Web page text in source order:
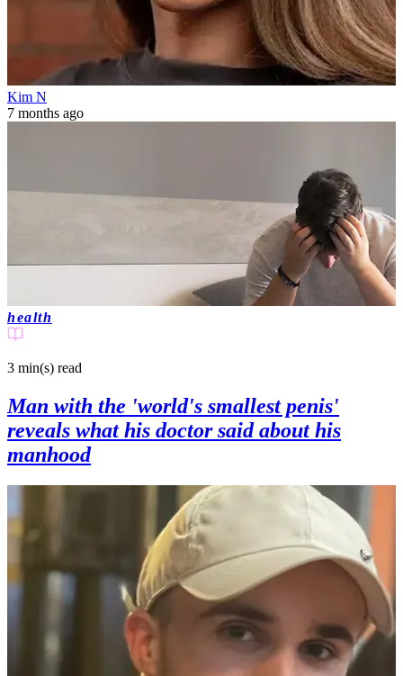
Kim N
7 months ago
health
3 min(s) read
Man with the 'world's smallest penis'
reveals what his doctor said about his
manhood